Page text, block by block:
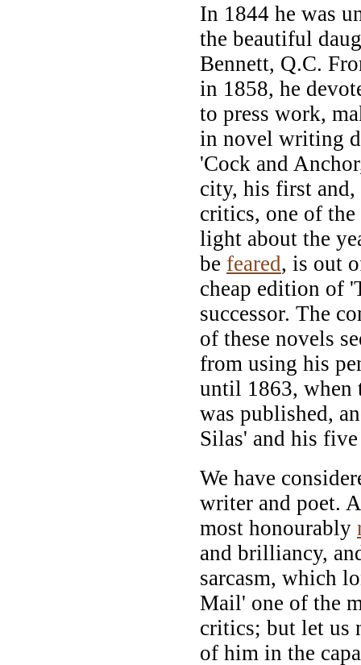
In 1844 he was
the beautiful
Bennett, Q.C.
in 1858, he
to press work,
in novel writing
'Cock and
city, his first
critics, one of
light about the
be feared, is out
cheap edition of
successor. The
of these novels
from using his
until 1863, when
was published,
Silas' and his
We have
writer and poet.
most honourably
and brilliancy,
sarcasm, which
Mail' one of the
critics; but let us
of him in the